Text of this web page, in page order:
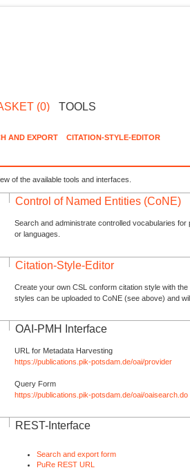
(0) TOOLS
AND EXPORT CITATION-STYLE-EDITOR
of the available tools and interfaces.
Control of Named Entities (CoNE)
Search and administrate controlled vocabularies
or languages.
Citation-Style-Editor
Create your own CSL conform citation style with
styles can be uploaded to CoNE (see above) and
OAI-PMH Interface
URL for Metadata Harvesting
https://publications.pik-potsdam.de/oai/provider
Query Form
https://publications.pik-potsdam.de/oai/oaisearch.do
REST-Interface
Search and export form
PuRe REST URL